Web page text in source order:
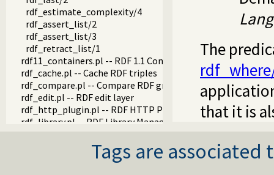
rdf_estimate_complexity/4
rdf_assert_list/2
rdf_assert_list/3
rdf_retract_list/1
rdf11_containers.pl -- RDF 1.1 Containers
rdf_cache.pl -- Cache RDF triples
rdf_compare.pl -- Compare RDF graphs
rdf_edit.pl -- RDF edit layer
rdf_http_plugin.pl -- RDF HTTP Plugin
rdf_library.pl -- RDF Library Manager
rdf_ntriples.pl -- Process files in the RDF N-Triples format
rdf_persistency.pl -- RDF persistency plugin
Lang
The
that it is
Tags are